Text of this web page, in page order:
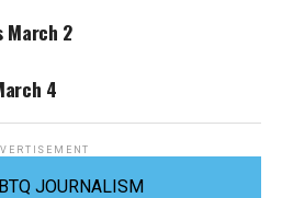
March 2
4
JOURNALISM